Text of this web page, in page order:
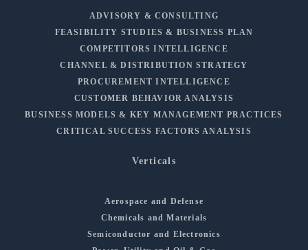
ADVISORY & CONSULTING
FEASIBILITY STUDIES & BUSINESS PLAN
COMPETITORS INTELLIGENCE
CHANNEL & DISTRIBUTION STRATEGY
PROCUREMENT INTELLIGENCE
CUSTOMER BEHAVIOR ANALYSIS
BUSINESS MODELS & KEY MANAGEMENT PRACTICES
CRITICAL SUCCESS FACTORS ANALYSIS
Verticals
Aerospace and Defense
Chemicals and Materials
Semiconductor and Electronics